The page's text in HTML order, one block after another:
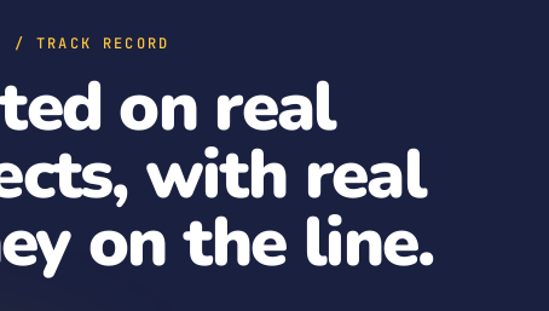
/ TRACK RECORD
on real
with real
on the line.